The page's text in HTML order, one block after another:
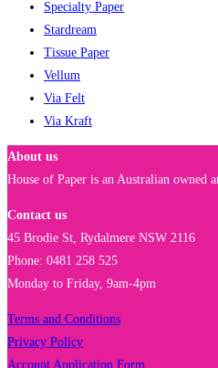
Specialty Paper
Stardream
Tissue Paper
Vellum
Via Felt
Via Kraft
About us
House of Paper is an Australian owned
Contact us
45 Brodie St, Rydalmere NSW 2116
Phone: 0481 258 525
Monday to Friday, 9am-4pm
Terms and Conditions
Privacy Policy
Account Application Form